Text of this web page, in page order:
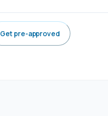
Get pre-approved